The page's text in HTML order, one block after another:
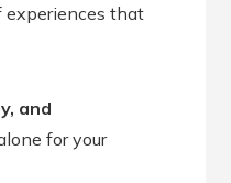
experiences that
and
for your